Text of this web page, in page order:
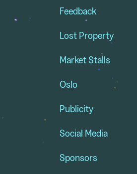
Feedback
Lost Property
Market Stalls
Oslo
Publicity
Social Media
Sponsors